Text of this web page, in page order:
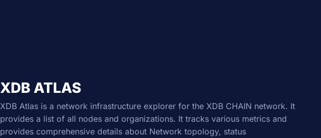
XDB ATLAS
XDB Atlas is a network infrastructure explorer for the XDB CHAIN network. It
provides a list of all nodes and organizations. It tracks various metrics and
provides comprehensive details about Network topology, status